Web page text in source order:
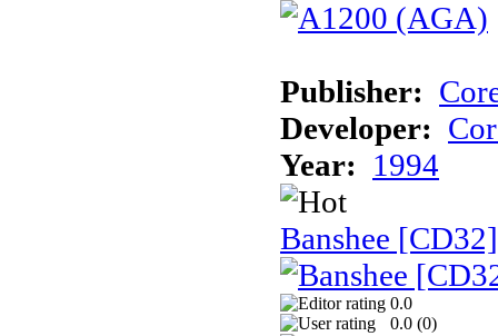
Publisher:
Developer:
Year: 1994
Banshee [CD32]
0.0
0.0 (0)